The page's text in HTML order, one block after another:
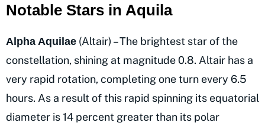
Notable Stars in Aquila
Alpha Aquilae (Altair) – The brightest star of the
constellation, shining at magnitude 0.8. Altair has a
very rapid rotation, completing one turn every 6.5
hours. As a result of this rapid spinning its equatorial
diameter is 14 percent greater than its polar